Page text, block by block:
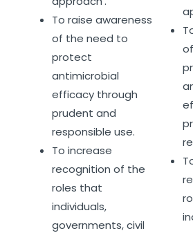
To raise awareness
of the need to
protect
antimicrobial
efficacy through
prudent and
responsible use.
To increase
recognition of the
roles that
individuals,
governments, civil